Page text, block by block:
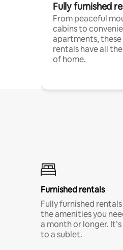
Fully furnished
From peaceful
cabins to
apartments,
rentals have all
of home.
Furnished rentals
Fully furnished
the amenities you
a month or longer.
to a sublet.